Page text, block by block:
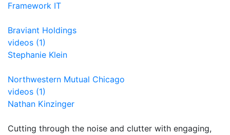
Framework IT
Braviant Holdings
videos (1)
Stephanie Klein
Northwestern Mutual Chicago
videos (1)
Nathan Kinzinger
Cutting through the noise and clutter with engaging,